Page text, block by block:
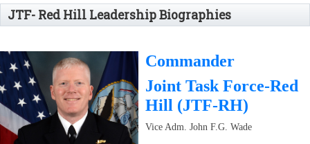
JTF- Red Hill Leadership Biographies
Commander
Joint Task Force-Red
Hill (JTF-RH)
Vice Adm. John F.G. Wade